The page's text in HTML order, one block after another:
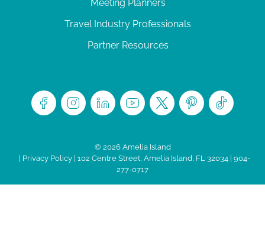
Meeting Planners
Travel Industry Professionals
Partner Resources
© 2026 Amelia Island
Privacy Policy| 102 Centre Street, Amelia Island, FL 32034 | 904-
277-0717